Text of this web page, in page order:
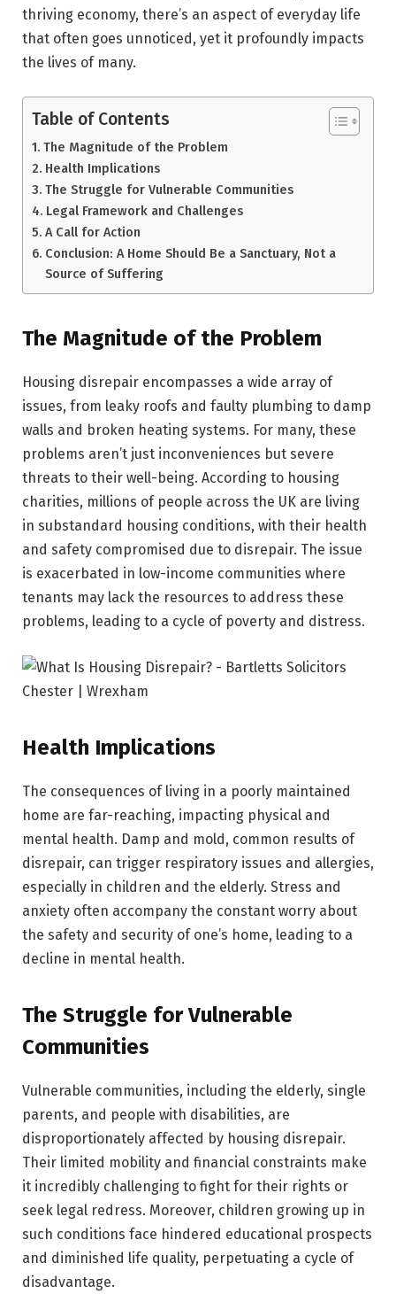
thriving economy, there’s an aspect of everyday life
that often goes unnoticed, yet it profoundly impacts
the lives of many.
Table of Contents
The Magnitude of the Problem
Health Implications
The Struggle for Vulnerable Communities
Legal Framework and Challenges
A Call for Action
Conclusion: A Home Should Be a Sanctuary, Not a
Source of Suffering
The Magnitude of the Problem
Housing disrepair encompasses a wide array of
issues, from leaky roofs and faulty plumbing to damp
walls and broken heating systems. For many, these
problems aren’t just inconveniences but severe
threats to their well-being. According to housing
charities, millions of people across the UK are living
in substandard housing conditions, with their health
and safety compromised due to disrepair. The issue
is exacerbated in low-income communities where
tenants may lack the resources to address these
problems, leading to a cycle of poverty and distress.
Health Implications
The consequences of living in a poorly maintained
home are far-reaching, impacting physical and
mental health. Damp and mold, common results of
disrepair, can trigger respiratory issues and allergies,
especially in children and the elderly. Stress and
anxiety often accompany the constant worry about
the safety and security of one’s home, leading to a
decline in mental health.
The Struggle for Vulnerable
Communities
Vulnerable communities, including the elderly, single
parents, and people with disabilities, are
disproportionately affected by housing disrepair.
Their limited mobility and financial constraints make
it incredibly challenging to fight for their rights or
seek legal redress. Moreover, children growing up in
such conditions face hindered educational prospects
and diminished life quality, perpetuating a cycle of
disadvantage.